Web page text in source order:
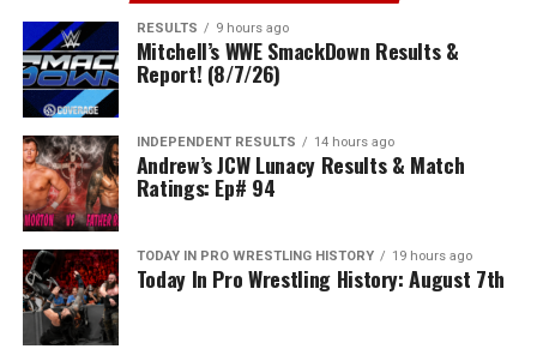
RESULTS 9 hours ago
Mitchell’s WWE SmackDown Results &
Report! (8/7/26)
INDEPENDENT RESULTS 14 hours ago
Andrew’s JCW Lunacy Results & Match
Ratings: Ep# 94
TODAY IN PRO WRESTLING HISTORY 19 hours ago
Today In Pro Wrestling History: August 7th